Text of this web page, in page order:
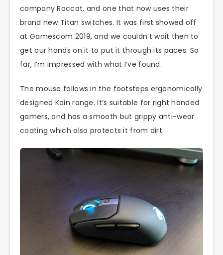
company Roccat, and one that now uses their
brand new Titan switches. It was first showed off
at Gamescom 2019, and we couldn’t wait then to
get our hands on it to put it through its paces. So
far, I’m impressed with what I’ve found.
The mouse follows in the footsteps ergonomically
designed Kain range. It’s suitable for right handed
gamers, and has a smooth but grippy anti-wear
coating which also protects it from dirt.